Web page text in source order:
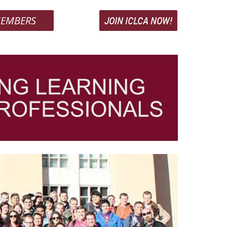
JOIN ICLCA NOW!